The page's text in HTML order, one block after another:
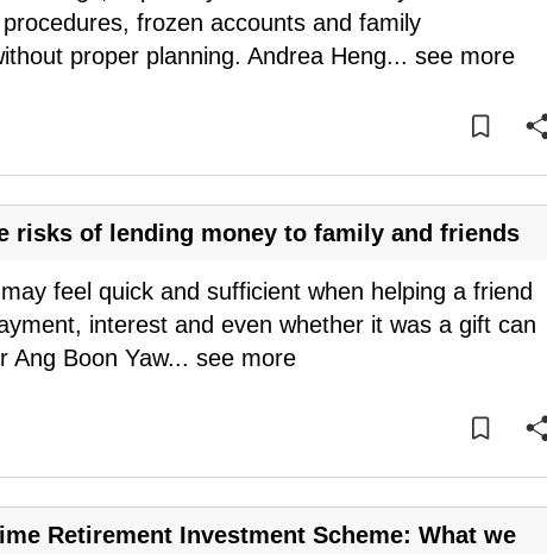
frozen accounts and family
proper planning. Andrea Heng... see more
risks of lending money to family and friends
feel quick and sufficient when helping a friend
interest and even whether it was a gift can
Ang Boon Yaw... see more
Retirement Investment Scheme: What we